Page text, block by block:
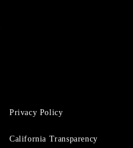
Privacy Policy
California Transparency